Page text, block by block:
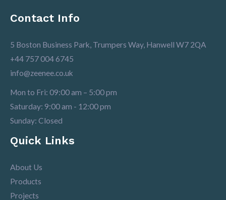
Contact Info
5 Boston Business Park, Trumpers Way, Hanwell W7 2QA
+44 757 004 6745
info@zeenee.co.uk
Mon to Fri: 09:00 am – 5:00 pm
Saturday: 9:00 am - 12:00 pm
Sunday: Closed
Quick Links
About Us
Products
Projects